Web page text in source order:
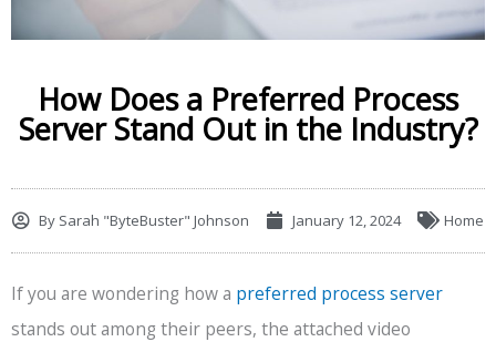
How Does a Preferred Process
Server Stand Out in the Industry?
By Sarah "ByteBuster" Johnson January 12, 2024 Home
If you are wondering how a preferred process server
stands out among their peers, the attached video